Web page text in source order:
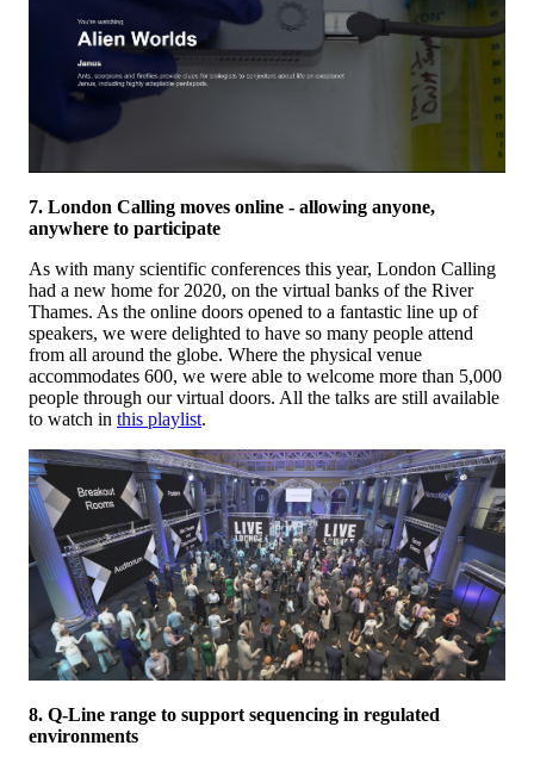
7. London Calling moves online - allowing anyone,
anywhere to participate
As with many scientific conferences this year, London Calling
had a new home for 2020, on the virtual banks of the River
Thames. As the online doors opened to a fantastic line up of
speakers, we were delighted to have so many people attend
from all around the globe. Where the physical venue
accommodates 600, we were able to welcome more than 5,000
people through our virtual doors. All the talks are still available
to watch in this playlist.
8. Q-Line range to support sequencing in regulated
environments